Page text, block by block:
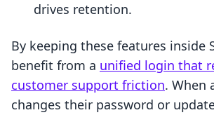
drives retention.
By keeping these features inside
benefit from a unified login that
customer support friction. When
changes their password or